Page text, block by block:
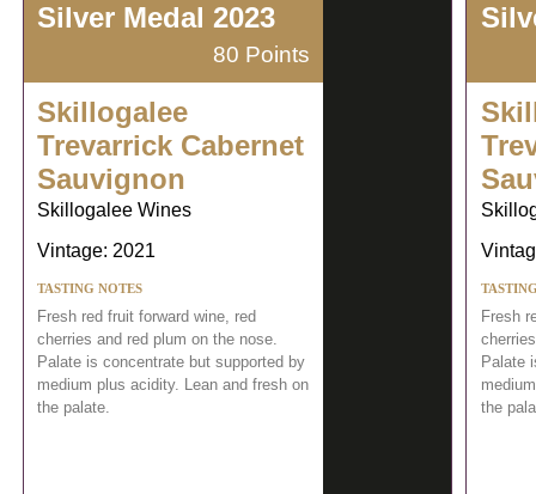
Silver Medal 2023
80 Points
Skillogalee
Trevarrick Cabernet
Sauvignon
Skillogalee Wines
Vintage: 2021
TASTING NOTES
Fresh red fruit forward wine, red
cherries and red plum on the nose.
Palate is concentrate but supported by
medium plus acidity. Lean and fresh on
the palate.
Fresh
Palate
the